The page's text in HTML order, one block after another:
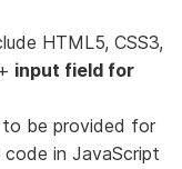
HTML5, CSS3,
+ input field for
be provided for
in JavaScript